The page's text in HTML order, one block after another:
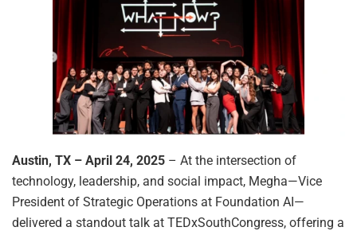
Austin, TX – April 24, 2025 – At the intersection of
technology, leadership, and social impact, Megha—Vice
President of Strategic Operations at Foundation AI—
delivered a standout talk at TEDxSouthCongress, offering a